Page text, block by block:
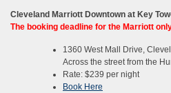
Cleveland Marriott Downtown at Key
The booking deadline for the Marriott
1360 West Mall Drive,
Across the street from the
Rate: $239 per night
Book Here